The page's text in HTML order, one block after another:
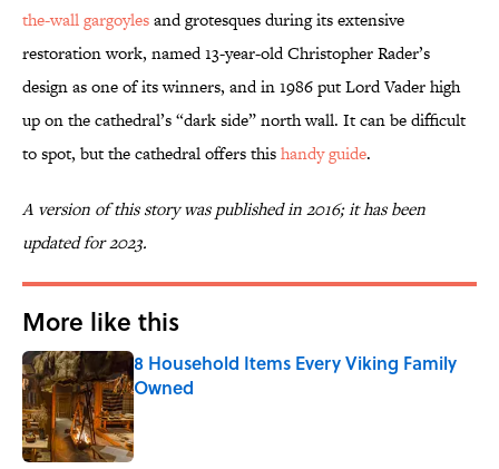
the-wall gargoylesand grotesques during its extensive
restoration work, named 13-year-old Christopher Rader’s
design as one of its winners, and in 1986 put Lord Vader high
up on the cathedral’s “dark side” north wall. It can be difficult
to spot, but the cathedral offers thishandy guide.
A version of this story was published in 2016; it has been
updated for 2023.
More like this
8 Household Items Every Viking Family
Owned
Published by on Invalid Date